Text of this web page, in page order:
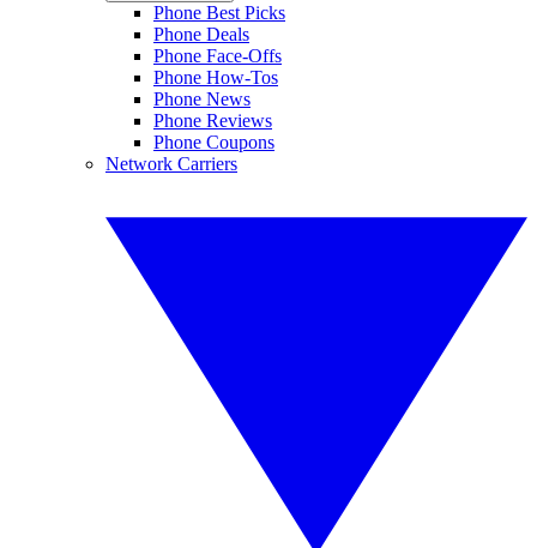
Phone Best Picks
Phone Deals
Phone Face-Offs
Phone How-Tos
Phone News
Phone Reviews
Phone Coupons
Network Carriers